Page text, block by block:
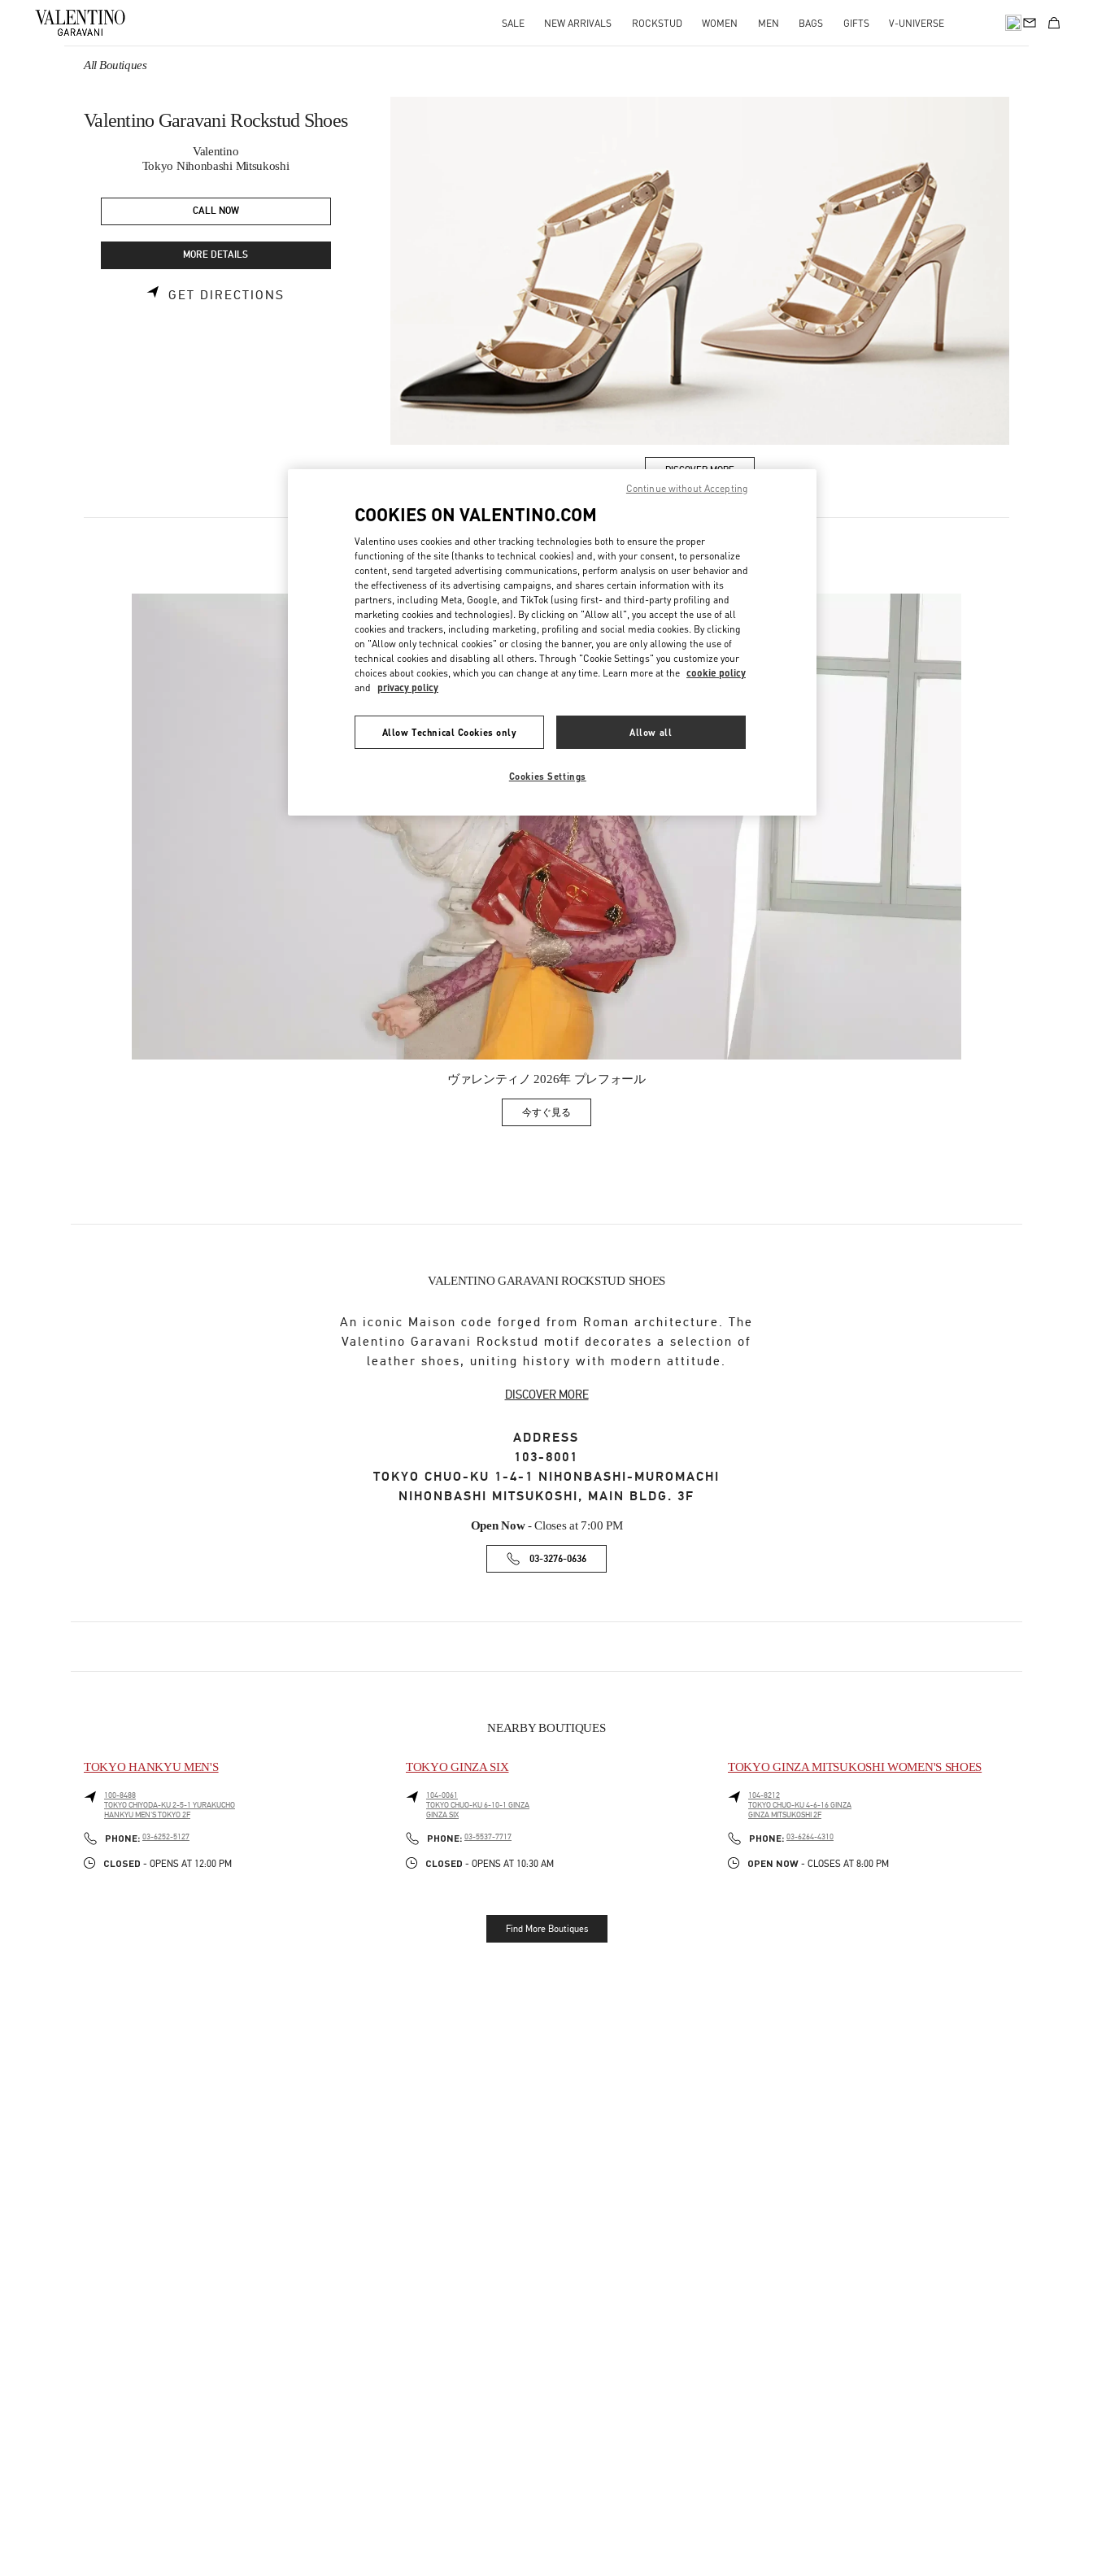
SALE NEW ARRIVALS ROCKSTUD WOMEN MEN BAGS GIFTS V-UNIVERSE
All Boutiques
Valentino Garavani Rockstud Shoes
Valentino
Tokyo Nihonbashi Mitsukoshi
CALL NOW
MORE DETAILS
GET DIRECTIONS
DISCOVER MORE
Link Opens in New Tab
New arrivals in Valentino Boutique - Tokyo Nihonbashi Mitsukoshi
Link Opens in New Tab
ヴァレンティノ 2026年 プレフォール
今すぐ見るLink Opens in New Tab
VALENTINO GARAVANI ROCKSTUD SHOES
An iconic Maison code forged from Roman architecture. The
Valentino Garavani Rockstud motif decorates a selection of
leather shoes, uniting history with modern attitude.
DISCOVER MORE
ADDRESS
103-8001
TOKYO CHUO-KU 1-4-1 NIHONBASHI-MUROMACHI
NIHONBASHI MITSUKOSHI, MAIN BLDG. 3F
Open Now- Closes at 7:00 PM
03-3276-0636
NEARBY BOUTIQUES
TOKYO HANKYU MEN'S
100-8488
TOKYOCHIYODA-KU2-5-1 YURAKUCHO
HANKYU MEN'S TOKYO 2F
PHONE: PHONE
03-6252-5127
CLOSED - OPENS AT 12:00 PM
TOKYO GINZA SIX
104-0061
TOKYOCHUO-KU6-10-1 GINZA
GINZA SIX
PHONE: PHONE
03-5537-7717
CLOSED - OPENS AT 10:30 AM
TOKYO GINZA MITSUKOSHI WOMEN'S SHOES
104-8212
TOKYOCHUO-KU4-6-16 GINZA
GINZA MITSUKOSHI 2F
PHONE: PHONE
03-6264-4310
OPEN NOW - CLOSES AT 8:00 PM
Find More Boutiques
COOKIES ON VALENTINO.COM
Valentino uses cookies and other tracking technologies both to ensure the proper
functioning of the site (thanks to technical cookies) and, with your consent, to personalize
content, send targeted advertising communications, perform analysis on user behavior and
the effectiveness of its advertising campaigns, and shares certain information with its
partners, including Meta, Google, and TikTok (using first- and third-party profiling and
marketing cookies and technologies). By clicking on "Allow all", you accept the use of all
cookies and trackers, including marketing, profiling and social media cookies. By clicking
on "Allow only technical cookies" or closing the banner, you are only allowing the use of
technical cookies and disabling all others. Through "Cookie Settings" you customize your
choices about cookies, which you can change at any time. Learn more at the cookie policy
and privacy policy
Allow Technical Cookies only Allow all
Cookies Settings
Continue without Accepting